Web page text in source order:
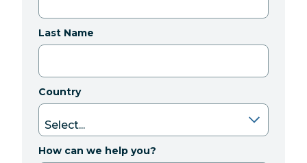
Last Name
Country
How can we help you?